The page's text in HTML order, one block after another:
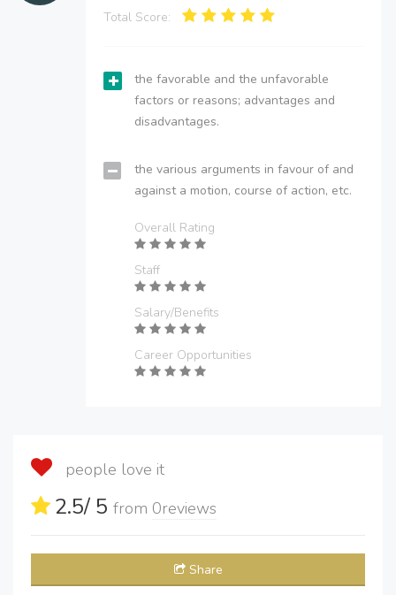
Total Score:
the favorable and the unfavorable
factors or reasons; advantages and
disadvantages.
the various arguments in favour of and
against a motion, course of action, etc.
Overall Rating
Staff
Salary/Benefits
Career Opportunities
people love it
2.5/ 5 from 0reviews
Share